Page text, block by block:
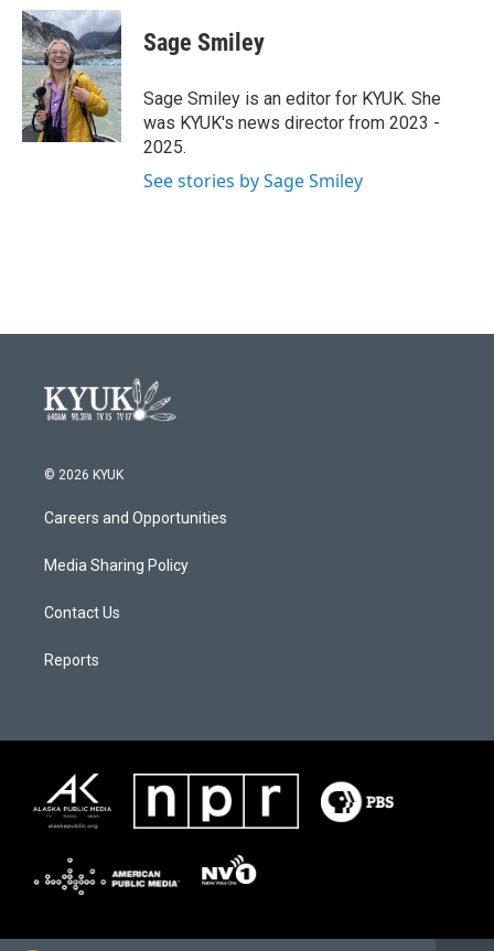
c
e
b
o
o
k
i
t
t
e
r
n
k
e
d
I
n
Sage Smiley
Sage Smiley is an editor for KYUK. She
was KYUK's news director from 2023 -
2025.
See stories by Sage Smiley
© 2026 KYUK
Careers and Opportunities
Media Sharing Policy
Contact Us
Reports